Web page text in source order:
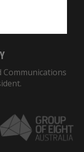
Communications